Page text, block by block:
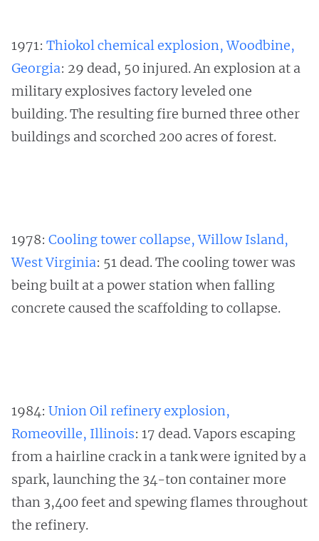
1971: Thiokol chemical explosion, Woodbine,
Georgia: 29 dead, 50 injured. An explosion at a
military explosives factory leveled one
building. The resulting fire burned three other
buildings and scorched 200 acres of forest.
1978: Cooling tower collapse, Willow Island,
West Virginia: 51 dead. The cooling tower was
being built at a power station when falling
concrete caused the scaffolding to collapse.
1984: Union Oil refinery explosion,
Romeoville, Illinois: 17 dead. Vapors escaping
from a hairline crack in a tank were ignited by a
spark, launching the 34-ton container more
than 3,400 feet and spewing flames throughout
the refinery.